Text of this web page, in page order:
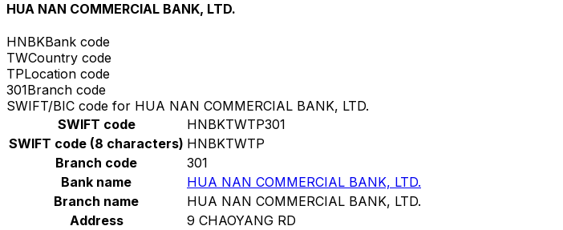
HUA NAN COMMERCIAL BANK, LTD.
HNBKBank code
TWCountry code
TPLocation code
301Branch code
SWIFT/BIC code for HUA NAN COMMERCIAL BANK, LTD.
SWIFT code
HNBKTWTP301
SWIFT code (8 characters) HNBKTWTP
Branch code
301
Bank name
HUA NAN COMMERCIAL BANK, LTD.
Branch name
HUA NAN COMMERCIAL BANK, LTD.
Address
9 CHAOYANG RD